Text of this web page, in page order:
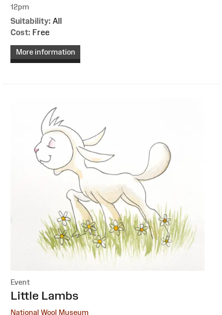
12pm
Suitability: All
Cost: Free
More information
Event
:Little Lambs
National Wool Museum